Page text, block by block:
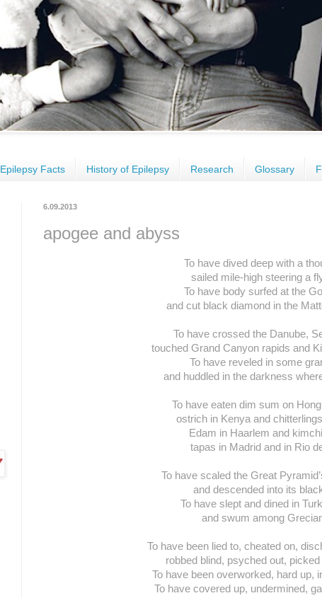
Epilepsy Facts History of Epilepsy Research Glossary
6.09.2013
apogee and abyss
To have dived deep with a
sailed mile-high steering a
To have body surfed at the
and cut black diamond in the
To have crossed the Danube,
touched Grand Canyon rapids and
To have reveled in some
and huddled in the darkness
To have eaten dim sum on
ostrich in Kenya and
Edam in Haarlem and
tapas in Madrid and in Rio
To have scaled the Great
and descended into its
To have slept and dined in
and swum among
To have been lied to, cheated on,
robbed blind, psyched out,
To have been overworked, hard up,
To have covered up, undermined,